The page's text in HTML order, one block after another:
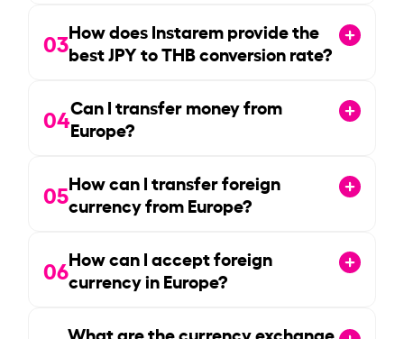
03How does Instarem provide the
best JPY to THB conversion rate?
04Can I transfer money from
Europe?
05How can I transfer foreign
currency from Europe?
06How can I accept foreign
currency in Europe?
What are the currency exchange